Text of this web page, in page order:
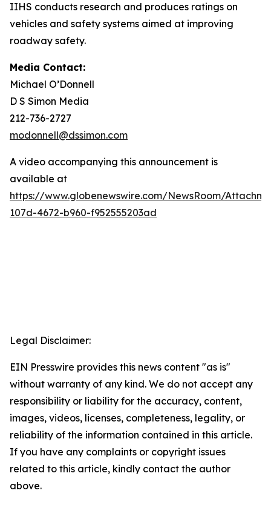
IIHS conducts research and produces ratings on
vehicles and safety systems aimed at improving
roadway safety.
Media Contact:
Michael O’Donnell
D S Simon Media
212-736-2727
modonnell@dssimon.com
A video accompanying this announcement is
available at
https://www.globenewswire.com/NewsRoom/
107d-4672-b960-f952555203ad
Legal Disclaimer:
EIN Presswire provides this news content "as is"
without warranty of any kind. We do not accept any
responsibility or liability for the accuracy, content,
images, videos, licenses, completeness, legality, or
reliability of the information contained in this article.
If you have any complaints or copyright issues
related to this article, kindly contact the author
above.